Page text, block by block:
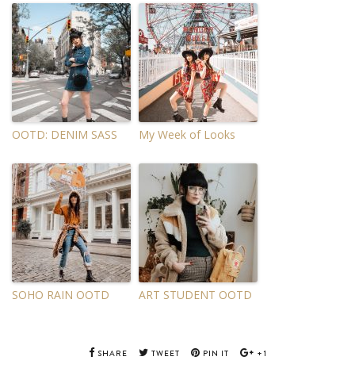
OOTD: DENIM SASS My Week of Looks
SOHO RAIN OOTD ART STUDENT OOTD
SHARE TWEET PIN IT +1